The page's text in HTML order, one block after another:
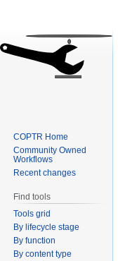
COPTR Home
Community Owned
Workflows
Recent changes
Find tools
Tools grid
By lifecycle stage
By function
By content type